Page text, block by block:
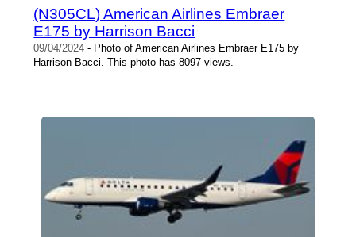
(N305CL) American Airlines Embraer
E175 by Harrison Bacci
09/04/2024 - Photo of American Airlines Embraer E175 by
Harrison Bacci. This photo has 8097 views.